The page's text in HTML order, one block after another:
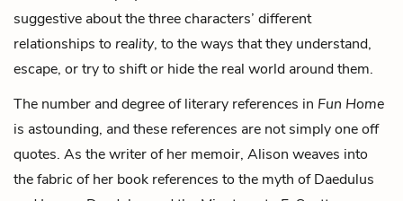
suggestive about the three characters’ different
relationships to reality, to the ways that they understand,
escape, or try to shift or hide the real world around them.
The number and degree of literary references in Fun Home
is astounding, and these references are not simply one off
quotes. As the writer of her memoir, Alison weaves into
the fabric of her book references to the myth ofDaedulus